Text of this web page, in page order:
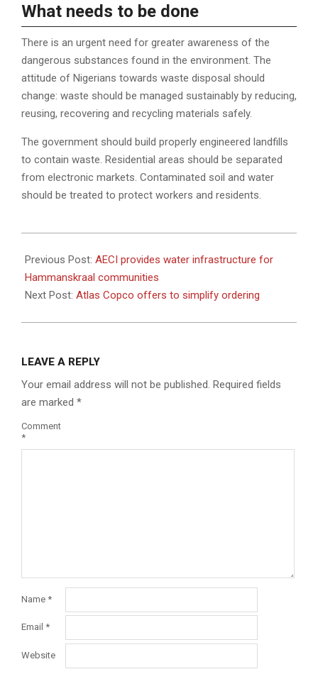
What needs to be done
There is an urgent need for greater awareness of the
dangerous substances found in the environment. The
attitude of Nigerians towards waste disposal should
change: waste should be managed sustainably by reducing,
reusing, recovering and recycling materials safely.
The government should build properly engineered landfills
to contain waste. Residential areas should be separated
from electronic markets. Contaminated soil and water
should be treated to protect workers and residents.
08-
04
Previous Post: AECI provides water infrastructure for
Hammanskraal communities
Next Post: Atlas Copco offers to simplify ordering
LEAVE A REPLY
Your email address will not be published. Required fields
are marked *
Comment
*
Name *
Email *
Website